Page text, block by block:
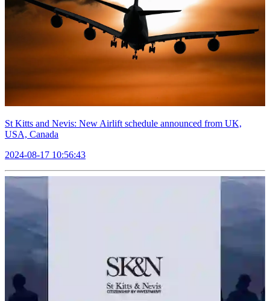
St Kitts and Nevis: New Airlift schedule announced from UK,
USA, Canada
2024-08-17 10:56:43